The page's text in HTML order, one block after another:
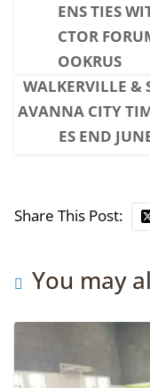
ENS TIES
CTOR
OOKRUS
WALKERVILLE &
AVANNA CITY
ES END
Share This Post:
You may